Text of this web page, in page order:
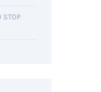
STOP